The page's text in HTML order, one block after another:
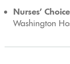
Nurses’
Washington